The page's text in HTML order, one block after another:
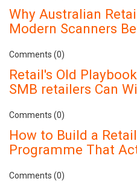
Why Australian
Modern Scanners
Comments (0)
Retail's Old
SMB retailers Can
Comments (0)
How to Build a
Programme That
Comments (0)